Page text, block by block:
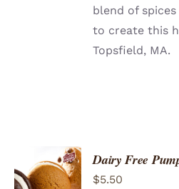
blend of
to create this
Topsfield, MA.
ADD TO
CART
Dairy Free
$5.50